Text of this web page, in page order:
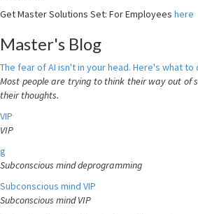
Get Master Solutions Set: For Employees here
Master's Blog
The fear of AI isn't in your head. Here's what to
Most people are trying to think their way out of
their thoughts.
VIP
VIP
g
Subconscious mind deprogramming
Subconscious mind VIP
Subconscious mind VIP